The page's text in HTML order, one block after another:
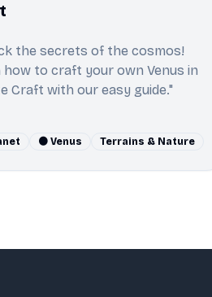
the secrets of the cosmos!
how to craft your own Venus in
Craft with our easy guide."
🟠 Venus Terrains & Nature